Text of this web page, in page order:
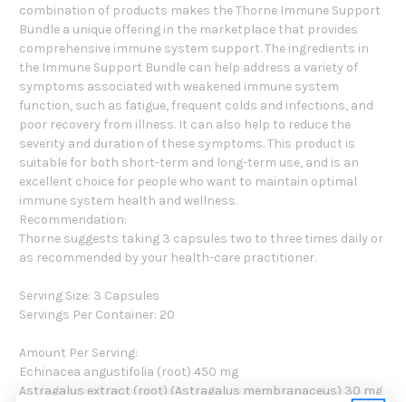
combination of products makes the Thorne Immune Support
Bundle a unique offering in the marketplace that provides
comprehensive immune system support. The ingredients in
the Immune Support Bundle can help address a variety of
symptoms associated with weakened immune system
function, such as fatigue, frequent colds and infections, and
poor recovery from illness. It can also help to reduce the
severity and duration of these symptoms. This product is
suitable for both short-term and long-term use, and is an
excellent choice for people who want to maintain optimal
immune system health and wellness.
Recommendation:
Thorne suggests taking 3 capsules two to three times daily or
as recommended by your health-care practitioner.
Serving Size: 3 Capsules
Servings Per Container: 20
Amount Per Serving:
Echinacea angustifolia (root) 450 mg
Astragalus extract (root) (Astragalus membranaceus) 30 mg